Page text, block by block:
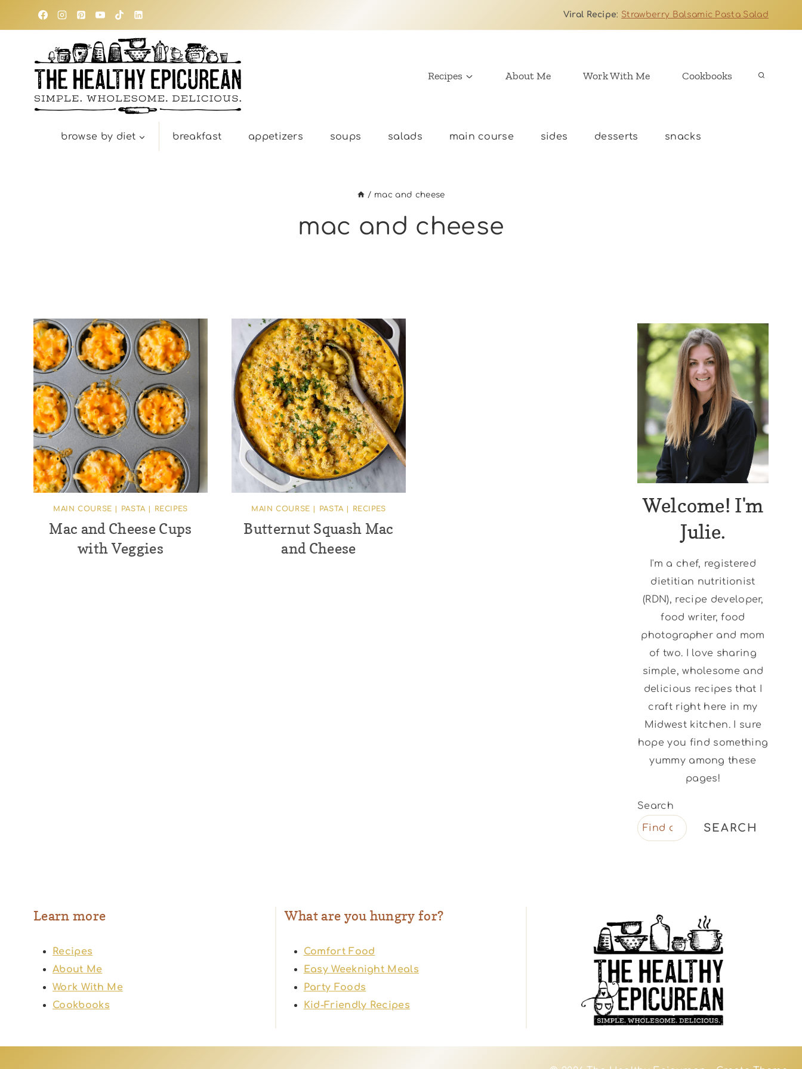
Viral Recipe: Strawberry Balsamic Pasta Salad
Recipes About Me Work With Me Cookbooks
browse by diet breakfast appetizers soups salads main course sides desserts snacks
/ mac and cheese
mac and cheese
MAIN COURSE PASTA| RECIPES
Mac and Cheese Cups
with Veggies
MAIN COURSE PASTA| RECIPES
Butternut Squash Mac
and Cheese
Welcome! I'm
Julie.
I'm a chef, registered
dietitian nutritionist
(RDN), recipe developer,
food writer, food
photographer and mom
of two. I love sharing
simple, wholesome and
delicious recipes that I
craft right here in my
Midwest kitchen. I sure
hope you find something
yummy among these
pages!
Search
SEARCH
Learn more
Recipes
About Me
Work With Me
Cookbooks
What are you hungry for?
Comfort Food
Easy Weeknight Meals
Party Foods
Kid-Friendly Recipes